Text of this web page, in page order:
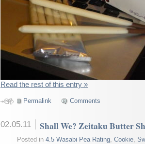
Read the rest of this entry »
Permalink Comments
02.05.11 Shall We? Zeitaku Butter
Posted in 4.5 Wasabi Pea Rating, Cookie,